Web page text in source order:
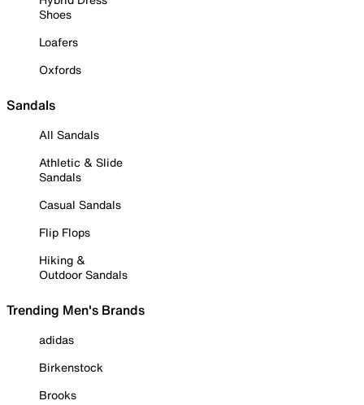
Shoes
Loafers
Oxfords
Sandals
All Sandals
Athletic & Slide
Sandals
Casual Sandals
Flip Flops
Hiking &
Outdoor Sandals
Trending Men's Brands
adidas
Birkenstock
Brooks